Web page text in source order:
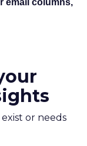
email columns,
or needs